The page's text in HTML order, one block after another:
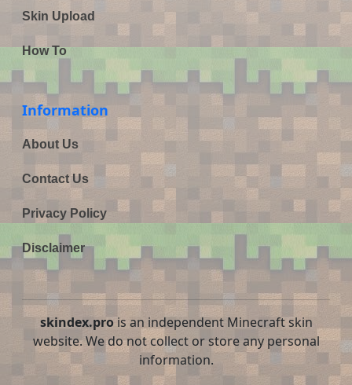
Skin Upload
How To
Information
About Us
Contact Us
Privacy Policy
Disclaimer
skindex.prois an independent Minecraft skin
website. We do not collect or store any personal
information.